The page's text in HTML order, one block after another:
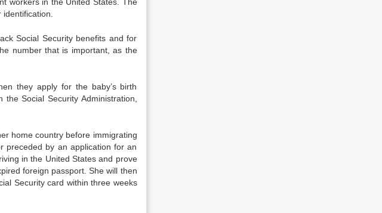
Social Security benefits and for
number that is important, as the
they apply for the baby’s birth
Social Security Administration,
home country before immigrating
preceded by an application for an
in the United States and prove
foreign passport. She will then
Security card within three weeks